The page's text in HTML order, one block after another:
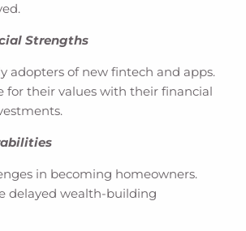
Strengths
adopters of new fintech and apps.
for their values with their financial
in becoming homeowners.
delayed wealth-building